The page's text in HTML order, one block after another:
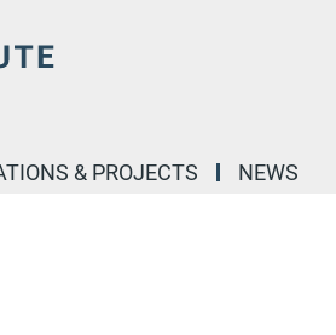
& PROJECTS NEWS